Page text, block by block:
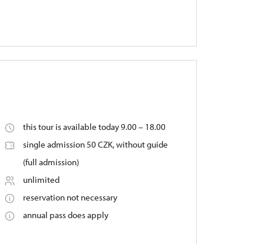
this tour is available today 9.00 – 18.00
single admission 50 CZK, without guide
(full admission)
unlimited
reservation not necessary
annual pass does apply